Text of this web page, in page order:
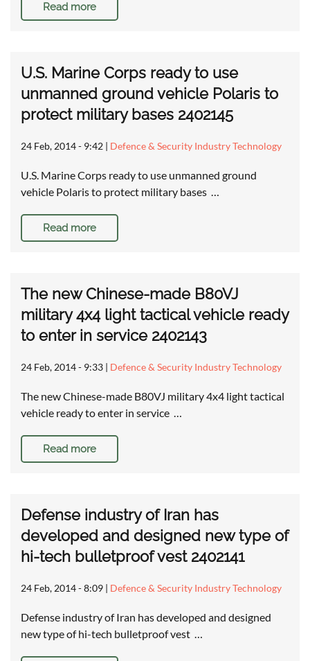
Read more
U.S. Marine Corps ready to use
unmanned ground vehicle Polaris to
protect military bases 2402145
24 Feb, 2014 - 9:42 | Defence & Security Industry Technology
U.S. Marine Corps ready to use unmanned ground
vehicle Polaris to protect military bases …
Read more
The new Chinese-made B80VJ
military 4x4 light tactical vehicle ready
to enter in service 2402143
24 Feb, 2014 - 9:33 | Defence & Security Industry Technology
The new Chinese-made B80VJ military 4x4 light tactical
vehicle ready to enter in service …
Read more
Defense industry of Iran has
developed and designed new type of
hi-tech bulletproof vest 2402141
24 Feb, 2014 - 8:09 | Defence & Security Industry Technology
Defense industry of Iran has developed and designed
new type of hi-tech bulletproof vest …